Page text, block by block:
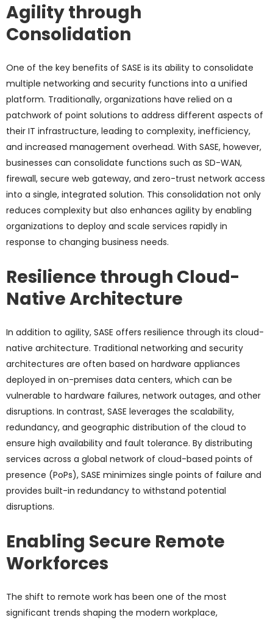
Agility through
Consolidation
One of the key benefits of SASE is its ability to consolidate
multiple networking and security functions into a unified
platform. Traditionally, organizations have relied on a
patchwork of point solutions to address different aspects of
their IT infrastructure, leading to complexity, inefficiency,
and increased management overhead. With SASE, however,
businesses can consolidate functions such as SD-WAN,
firewall, secure web gateway, and zero-trust network access
into a single, integrated solution. This consolidation not only
reduces complexity but also enhances agility by enabling
organizations to deploy and scale services rapidly in
response to changing business needs.
Resilience through Cloud-
Native Architecture
In addition to agility, SASE offers resilience through its cloud-
native architecture. Traditional networking and security
architectures are often based on hardware appliances
deployed in on-premises data centers, which can be
vulnerable to hardware failures, network outages, and other
disruptions. In contrast, SASE leverages the scalability,
redundancy, and geographic distribution of the cloud to
ensure high availability and fault tolerance. By distributing
services across a global network of cloud-based points of
presence (PoPs), SASE minimizes single points of failure and
provides built-in redundancy to withstand potential
disruptions.
Enabling Secure Remote
Workforces
The shift to remote work has been one of the most
significant trends shaping the modern workplace,